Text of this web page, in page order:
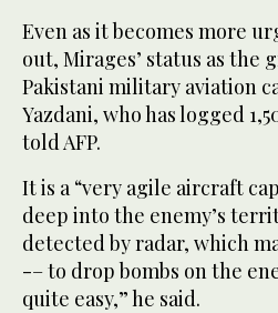
Even as it becomes more
out, Mirages’ status as the
Pakistani military aviation
Yazdani, who has logged
told AFP.
It is a “very agile aircraft
deep into the enemy’s
detected by radar, which
-– to drop bombs on the
quite easy,” he said.